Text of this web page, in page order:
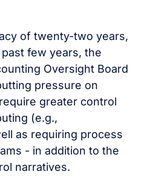
of twenty-two years,
few years, the
Oversight Board
pressure on
greater control
(e.g.,
as requiring process
- in addition to the
narratives.